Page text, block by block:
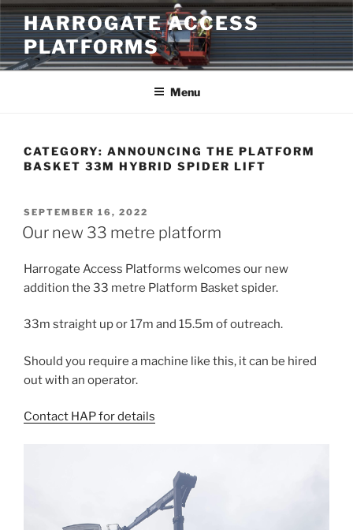
Skip
to
content
HARROGATE ACCESS
PLATFORMS
Menu
CATEGORY: ANNOUNCING THE PLATFORM
BASKET 33M HYBRID SPIDER LIFT
POSTED
ON
SEPTEMBER 16, 2022
Our new 33 metre platform
Harrogate Access Platforms welcomes our new
addition the 33 metre Platform Basket spider.
33m straight up or 17m and 15.5m of outreach.
Should you require a machine like this, it can be hired
out with an operator.
Contact HAP for details